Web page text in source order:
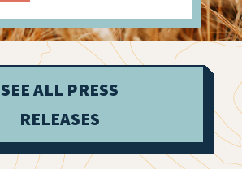
SEE ALL PRESS
RELEASES